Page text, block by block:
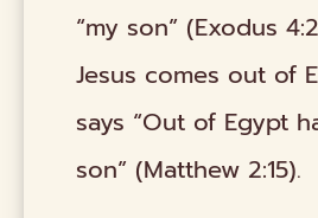
“my son” (Exodus
Jesus comes out of
says “Out of Egypt
son” (Matthew 2:15).